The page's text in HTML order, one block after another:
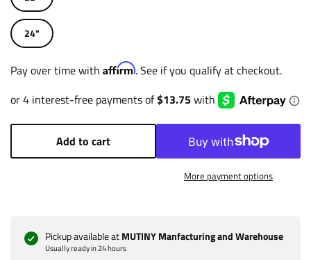
24"
Pay over time with Affirm. See if you qualify at checkout.
Add to cart
More payment options
Pickup available at MUTINY Manfacturing and Warehouse
Usually ready in 24 hours